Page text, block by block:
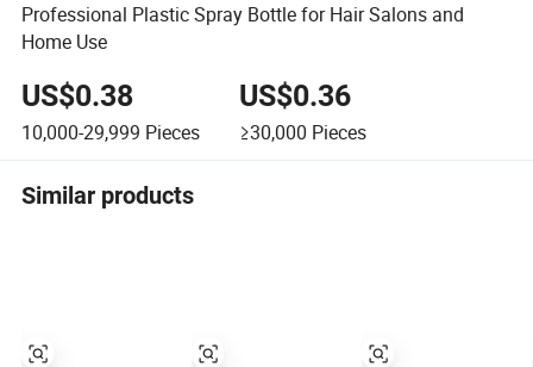
Professional Plastic Spray Bottle for Hair Salons and
Home Use
US$0.38
10,000-29,999 Pieces
US$0.36
≥30,000 Pieces
Similar products